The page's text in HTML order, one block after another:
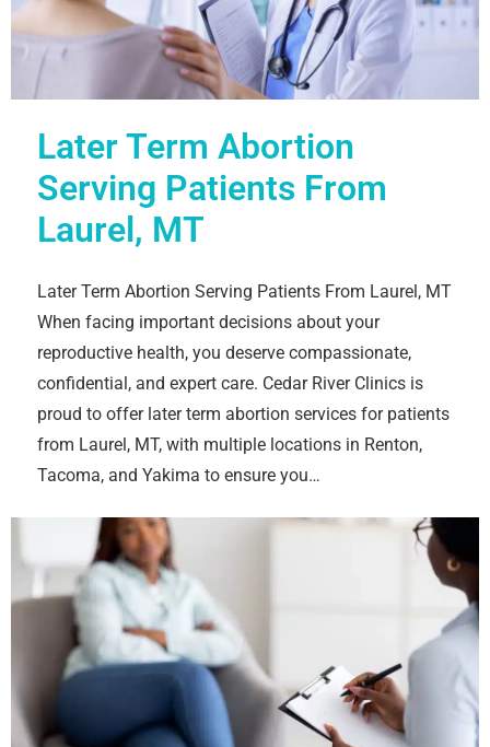
Later Term Abortion
Serving Patients From
Laurel, MT
Later Term Abortion Serving Patients From Laurel, MT
When facing important decisions about your
reproductive health, you deserve compassionate,
confidential, and expert care. Cedar River Clinics is
proud to offer later term abortion services for patients
from Laurel, MT, with multiple locations in Renton,
Tacoma, and Yakima to ensure you…